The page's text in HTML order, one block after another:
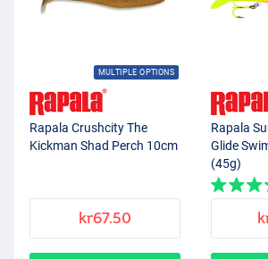
MULTIPLE OPTIONS
Rapala Crushcity The
Kickman Shad Perch 10cm
kr67.50
Rapala
Glide
(45g)